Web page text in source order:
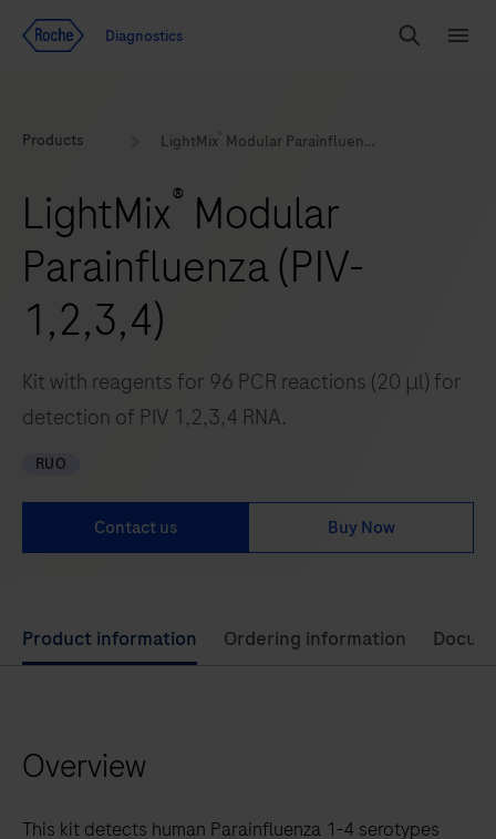
Redirect
Diagnostics
Search
Products LightMix Modular Parainfluenza (PIV-1,2,3,4)
LightMix® Modular
Parainfluenza (PIV-
1,2,3,4)
Kit with reagents for 96 PCR reactions (20 μl) for
detection of PIV 1,2,3,4 RNA.
RUO
Contact us Buy Now
Use
left
arrow
to
Product information Ordering information
Overview
This kit detects human Parainfluenza 1-4 serotypes